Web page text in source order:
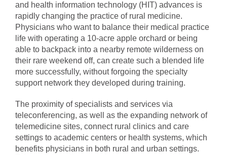
and health information technology (HIT) advances is
rapidly changing the practice of rural medicine.
Physicians who want to balance their medical practice
life with operating a 10-acre apple orchard or being
able to backpack into a nearby remote wilderness on
their rare weekend off, can create such a blended life
more successfully, without forgoing the specialty
support network they developed during training.
The proximity of specialists and services via
teleconferencing, as well as the expanding network of
telemedicine sites, connect rural clinics and care
settings to academic centers or health systems, which
benefits physicians in both rural and urban settings.